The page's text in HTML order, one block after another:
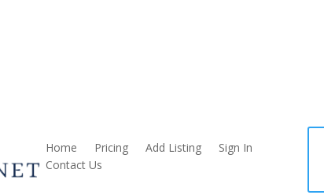
Home Pricing Add Listing
Sign In
Contact Us